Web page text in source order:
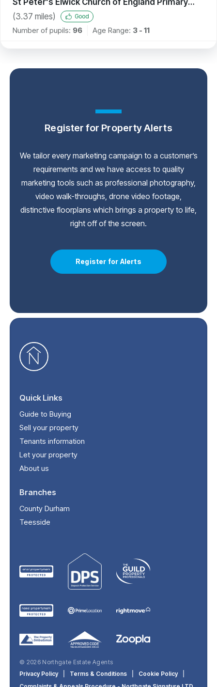
School
(3.37 miles) Good
Number of pupils: 96 Age Range: 3 - 11
Register for Property Alerts
We tailor every marketing campaign to a customer’s
requirements and we have access to quality
marketing tools such as professional photography,
video walk-throughs, drone video footage,
distinctive floorplans which brings a property to life,
right off of the screen.
Register for Alerts
Quick Links
Guide to Buying
Sell your property
Tenants information
Let your property
About us
Branches
County Durham
Teesside
© 2026 Northgate Estate Agents
Privacy Policy
Terms & Conditions Cookie Policy